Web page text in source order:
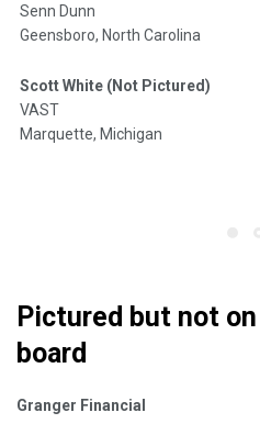
Senn Dunn
Geensboro, North Carolina
Scott White (Not Pictured)
VAST
Marquette, Michigan
Pictured but not
board
Granger Financial